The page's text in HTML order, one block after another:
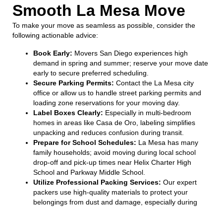
Smooth La Mesa Move
To make your move as seamless as possible, consider the
following actionable advice:
Book Early: Movers San Diego experiences high
demand in spring and summer; reserve your move date
early to secure preferred scheduling.
Secure Parking Permits: Contact the La Mesa city
office or allow us to handle street parking permits and
loading zone reservations for your moving day.
Label Boxes Clearly: Especially in multi-bedroom
homes in areas like Casa de Oro, labeling simplifies
unpacking and reduces confusion during transit.
Prepare for School Schedules: La Mesa has many
family households; avoid moving during local school
drop-off and pick-up times near Helix Charter High
School and Parkway Middle School.
Utilize Professional Packing Services: Our expert
packers use high-quality materials to protect your
belongings from dust and damage, especially during